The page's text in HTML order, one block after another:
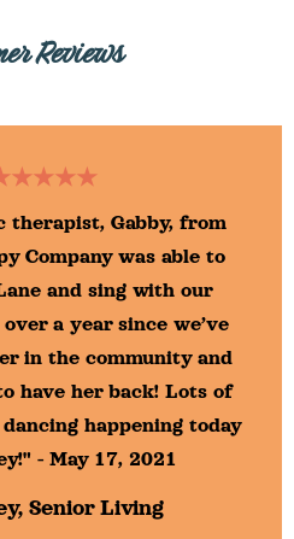
Reviews
therapist, Gabby, from
Company was able to
and sing with our
a year since we’ve
in the community and
have her back! Lots of
happening today
- May 17, 2021
Senior Living